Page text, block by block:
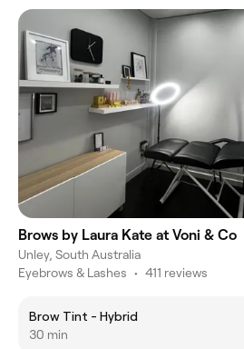
Brows by Laura Kate at Voni & Co
Unley, South Australia
Eyebrows & Lashes • 411 reviews
Brow Tint - Hybrid
30 min